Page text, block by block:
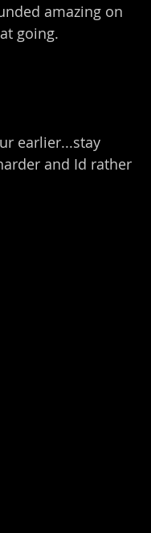
amazing on
going.
earlier...stay
and Id rather